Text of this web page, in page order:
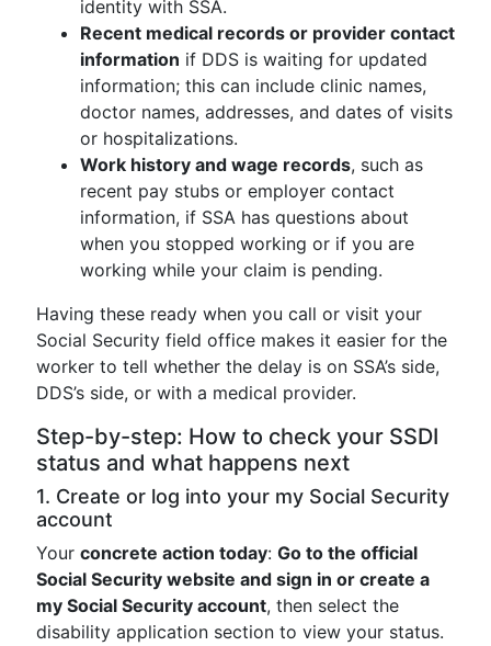
identity with SSA.
Recent medical records or provider contact
information if DDS is waiting for updated
information; this can include clinic names,
doctor names, addresses, and dates of visits
or hospitalizations.
Work history and wage records, such as
recent pay stubs or employer contact
information, if SSA has questions about
when you stopped working or if you are
working while your claim is pending.
Having these ready when you call or visit your
Social Security field office makes it easier for the
worker to tell whether the delay is on SSA’s side,
DDS’s side, or with a medical provider.
Step-by-step: How to check your SSDI
status and what happens next
1. Create or log into your my Social Security
account
Your concrete action today: Go to the official
Social Security website and sign in or create a
my Social Security account, then select the
disability application section to view your status.